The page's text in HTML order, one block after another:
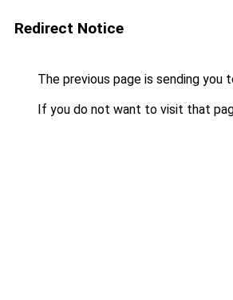
Redirect Notice
The previous page is sending you
If you do not want to visit that